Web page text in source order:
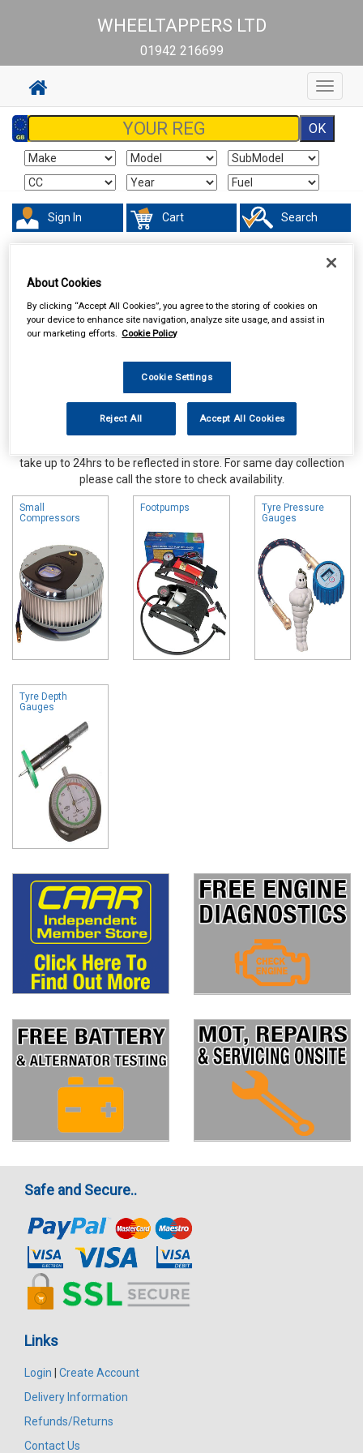
WHEELTAPPERS LTD
01942 216699
Toggle
Sign In Cart Search
take up to 24hrs to be reflected in store. For same day collection
please call the store to check availability.
Small
Compressors
Footpumps
Tyre Pressure
Gauges
Tyre Depth
Gauges
Safe and Secure..
Links
Login
Create Account
Delivery Information
Refunds/Returns
Contact Us
About Cookies
By clicking “Accept All Cookies”, you agree to the storing of cookies on
your device to enhance site navigation, analyze site usage, and assist in
our marketing efforts. Cookie Policy
Cookie Settings
Reject All Accept All Cookies